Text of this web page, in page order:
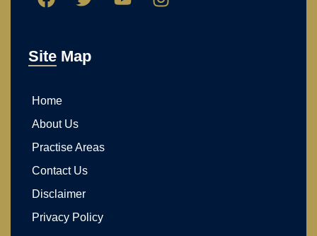
Site Map
Home
About Us
Practise Areas
Contact Us
Disclaimer
Privacy Policy